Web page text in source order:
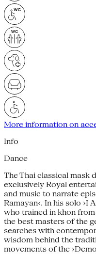
More information on
Info
Dance
The Thai classical mask
exclusively Royal
and music to narrate
Ramayan‹. In his solo ›I
who trained in khon
the best masters of the
searches with
wisdom behind the
movements of the